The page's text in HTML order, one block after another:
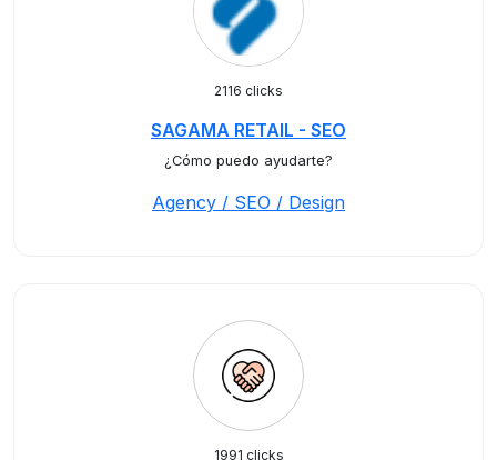
2116 clicks
SAGAMA RETAIL - SEO
¿Cómo puedo ayudarte?
Agency / SEO / Design
1991 clicks